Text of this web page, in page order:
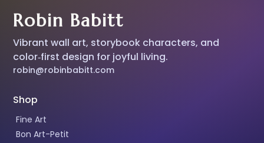
Robin Babitt
Vibrant wall art, storybook characters, and
color‑first design for joyful living.
robin@robinbabitt.com
Shop
Fine Art
Bon Art-Petit